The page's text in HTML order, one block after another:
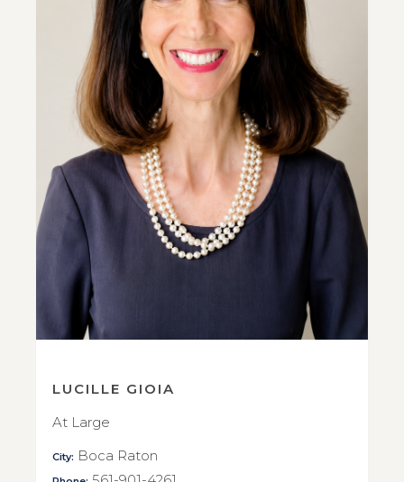
LUCILLE GIOIA
At Large
City: Boca Raton